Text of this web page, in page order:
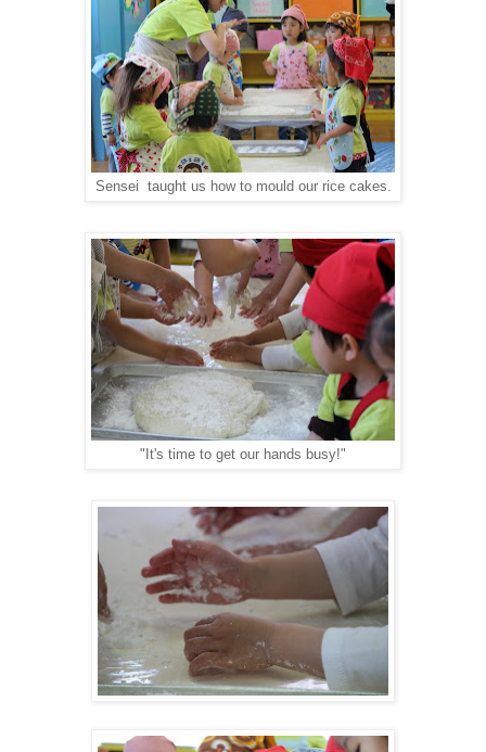
Sensei taught us how to mould our rice cakes.
"It's time to get our hands busy!"